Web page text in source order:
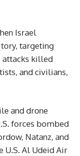
Israel
targeting
attacks killed
and civilians,
and drone
forces bombed
Natanz, and
U.S. Al Udeid Air